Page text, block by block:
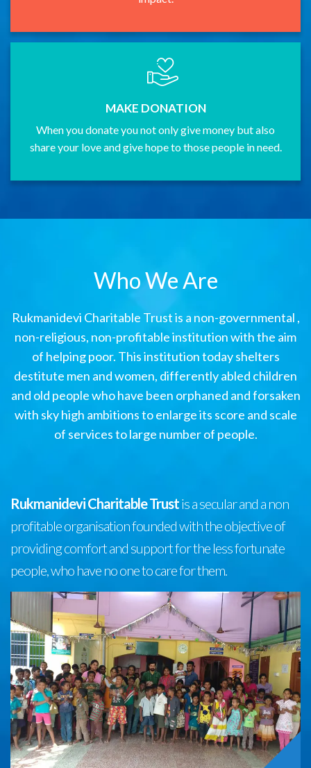
MAKE DONATION
When you donate you not only give money but also
share your love and give hope to those people in need.
Who We Are
Rukmanidevi Charitable Trust is a non-governmental ,
non-religious, non-profitable institution with the aim
of helping poor. This institution today shelters
destitute men and women, differently abled children
and old people who have been orphaned and forsaken
with sky high ambitions to enlarge its score and scale
of services to large number of people.
Rukmanidevi Charitable Trustis a secular and a non
profitable organisation founded with the objective of
providing comfort and support for the less fortunate
people, who have no one to care for them.